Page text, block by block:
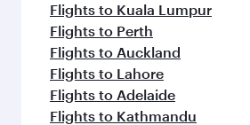
Flights to Kuala Lumpur
Flights to Perth
Flights to Auckland
Flights to Lahore
Flights to Adelaide
Flights to Kathmandu